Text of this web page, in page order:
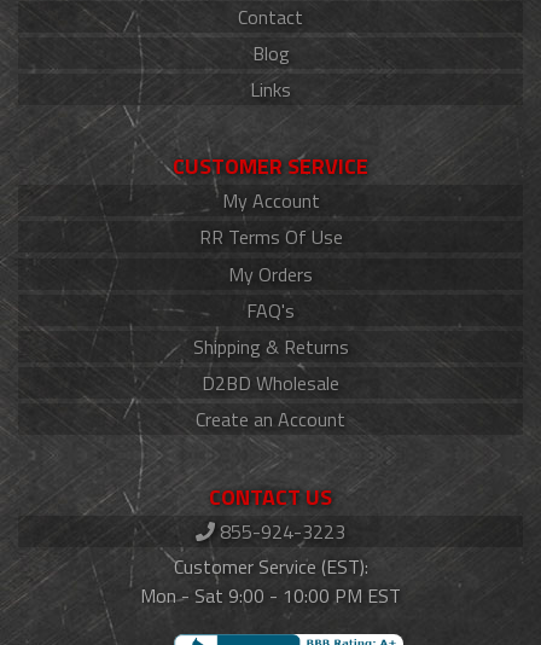
Contact
Blog
Links
CUSTOMER SERVICE
My Account
RR Terms Of Use
My Orders
FAQ's
Shipping & Returns
D2BD Wholesale
Create an Account
CONTACT US
855-924-3223
Customer Service (EST):
Mon - Sat 9:00 - 10:00 PM EST